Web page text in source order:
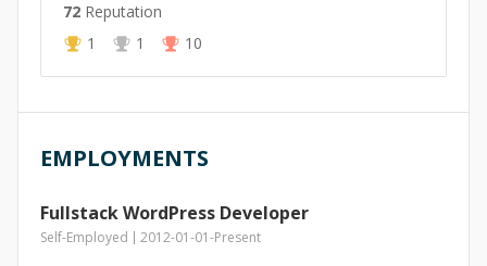
72 Reputation
1
1 10
EMPLOYMENTS
Fullstack WordPress Developer
Self-Employed 2012-01-01-Present